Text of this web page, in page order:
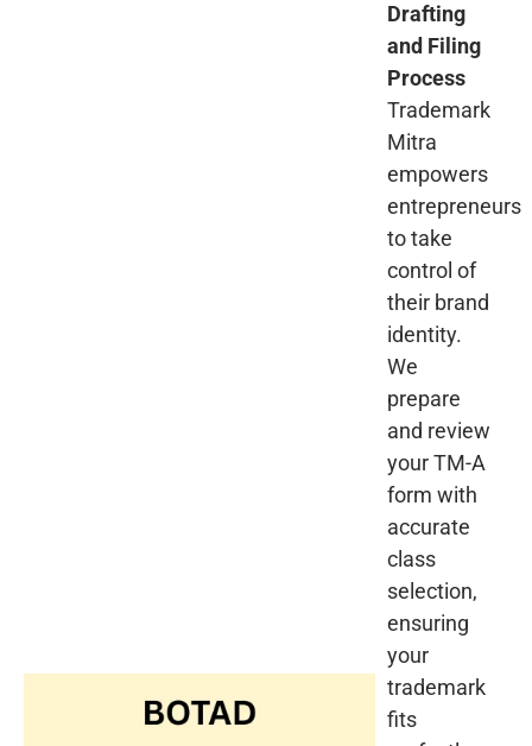
Drafting
and Filing
Process
Trademark
Mitra
empowers
entrepreneurs
to take
control of
their brand
identity.
We
prepare
and review
your TM-A
form with
accurate
class
selection,
ensuring
your
trademark
fits